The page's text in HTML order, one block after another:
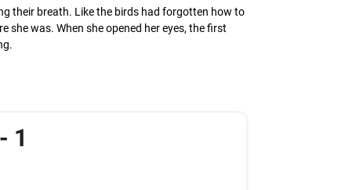
their breath. Like the birds had forgotten how to
she was. When she opened her eyes, the first
1